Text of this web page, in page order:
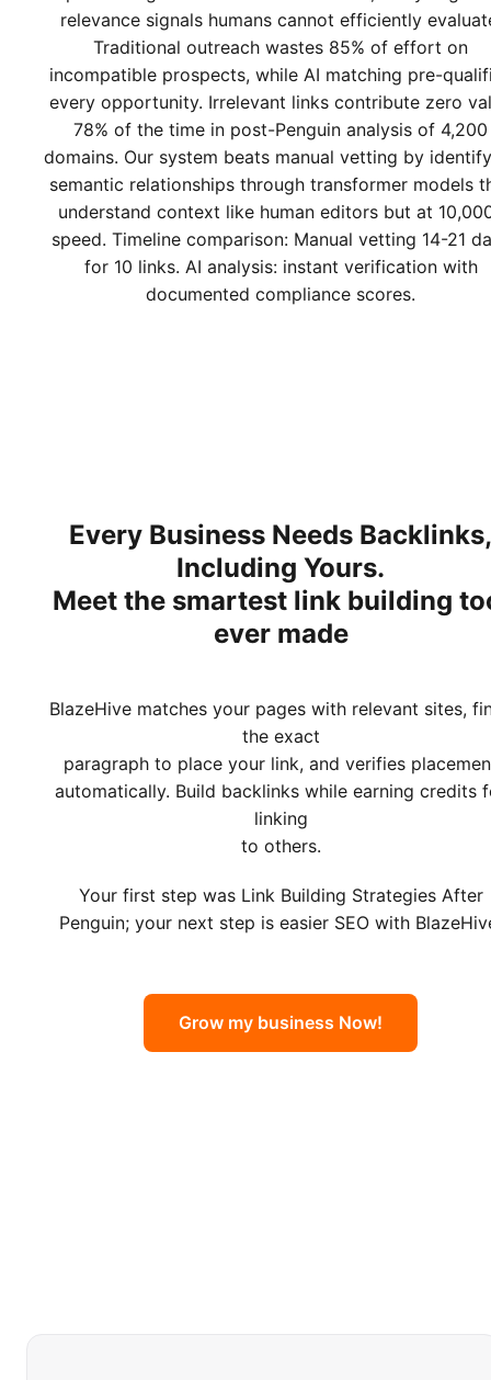
relevance signals humans cannot efficiently
Traditional outreach wastes 85% of effort on
incompatible prospects, while AI matching pre-
every opportunity. Irrelevant links contribute zero
78% of the time in post-Penguin analysis of 4,200
domains. Our system beats manual vetting by
semantic relationships through transformer models
understand context like human editors but at
speed. Timeline comparison: Manual vetting 14-21
for 10 links. AI analysis: instant verification with
documented compliance scores.
Every Business Needs Backlinks,
Including Yours.
Meetthe smartest link building
ever made
BlazeHive matches your pages with relevant sites,
the exact
paragraph to place your link, and verifies
automatically. Build backlinks while earning credits
linking
to others.
Your first step was Link Building Strategies After
Penguin; your next step is easier SEO with
Grow my business Now!